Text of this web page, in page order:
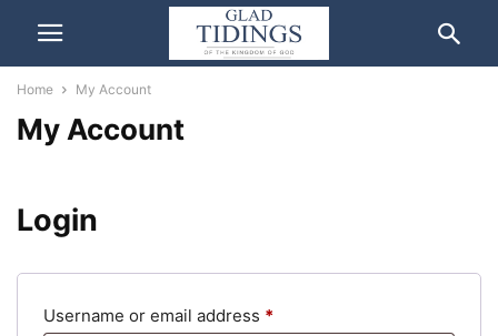
Home My Account
My Account
Login
Username or email address *